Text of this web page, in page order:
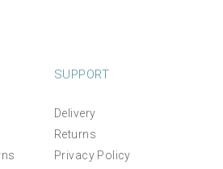
SUPPORT
Delivery
Returns
Privacy Policy